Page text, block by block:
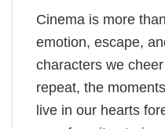
Cinema is more
emotion, escape,
characters we
repeat, the
live in our hearts